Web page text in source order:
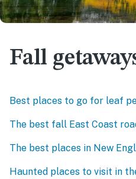
Fall
Best places to go for leaf
The best fall East Coast
The best places in New
Haunted places to visit in